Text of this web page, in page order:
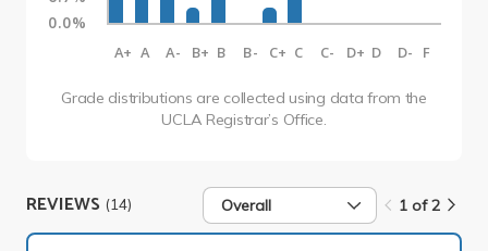
0.0%
A+ A A- B+ B B- C+ C C- D+ D D- F
Grade distributions are collected using data from the
UCLA Registrar’s Office.
REVIEWS (14) Overall 1 of 2